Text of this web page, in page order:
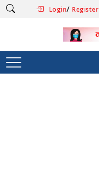
Login/Register